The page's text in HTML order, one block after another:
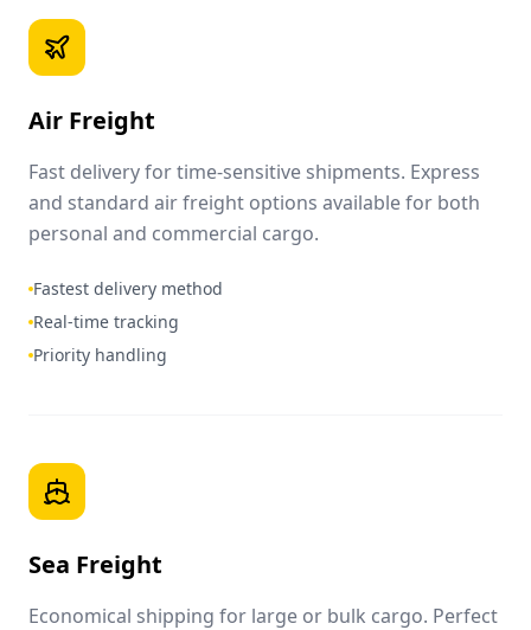
Air Freight
Fast delivery for time-sensitive shipments. Express
and standard air freight options available for both
personal and commercial cargo.
Fastest delivery method
Real-time tracking
Priority handling
Sea Freight
Economical shipping for large or bulk cargo. Perfect